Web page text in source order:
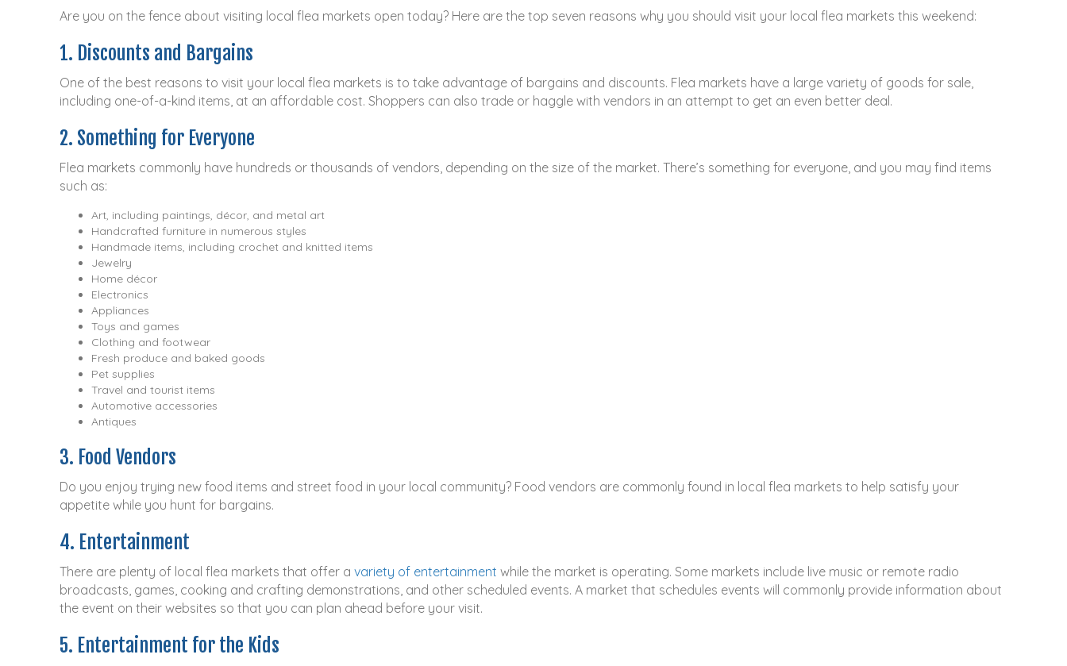
Are you on the fence about visiting local flea markets open today? Here are the top seven reasons why you should visit your local flea markets this weekend:
1. Discounts and Bargains
One of the best reasons to visit your local flea markets is to take advantage of bargains and discounts. Flea markets have a large variety of goods for sale,
including one-of-a-kind items, at an affordable cost. Shoppers can also trade or haggle with vendors in an attempt to get an even better deal.
2. Something for Everyone
Flea markets commonly have hundreds or thousands of vendors, depending on the size of the market. There’s something for everyone, and you may find items
such as:
Art, including paintings, décor, and metal art
Handcrafted furniture in numerous styles
Handmade items, including crochet and knitted items
Jewelry
Home décor
Electronics
Appliances
Toys and games
Clothing and footwear
Fresh produce and baked goods
Pet supplies
Travel and tourist items
Automotive accessories
Antiques
3. Food Vendors
Do you enjoy trying new food items and street food in your local community? Food vendors are commonly found in local flea markets to help satisfy your
appetite while you hunt for bargains.
4. Entertainment
There are plenty of local flea markets that offer a variety of entertainment while the market is operating. Some markets include live music or remote radio
broadcasts, games, cooking and crafting demonstrations, and other scheduled events. A market that schedules events will commonly provide information about
the event on their websites so that you can plan ahead before your visit.
5. Entertainment for the Kids